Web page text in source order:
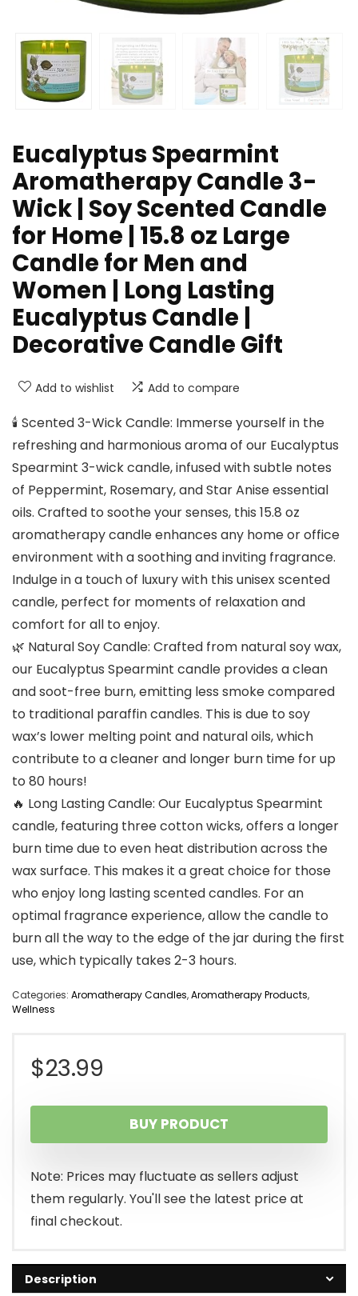
Eucalyptus Spearmint
Aromatherapy Candle 3-
Wick | Soy Scented Candle
for Home | 15.8 oz Large
Candle for Men and
Women | Long Lasting
Eucalyptus Candle |
Decorative Candle Gift
Add to wishlist Add to compare
🕯️ Scented 3-Wick Candle: Immerse yourself in the
refreshing and harmonious aroma of our Eucalyptus
Spearmint 3-wick candle, infused with subtle notes
of Peppermint, Rosemary, and Star Anise essential
oils. Crafted to soothe your senses, this 15.8 oz
aromatherapy candle enhances any home or office
environment with a soothing and inviting fragrance.
Indulge in a touch of luxury with this unisex scented
candle, perfect for moments of relaxation and
comfort for all to enjoy.
🌿 Natural Soy Candle: Crafted from natural soy wax,
our Eucalyptus Spearmint candle provides a clean
and soot-free burn, emitting less smoke compared
to traditional paraffin candles. This is due to soy
wax’s lower melting point and natural oils, which
contribute to a cleaner and longer burn time for up
to 80 hours!
🔥 Long Lasting Candle: Our Eucalyptus Spearmint
candle, featuring three cotton wicks, offers a longer
burn time due to even heat distribution across the
wax surface. This makes it a great choice for those
who enjoy long lasting scented candles. For an
optimal fragrance experience, allow the candle to
burn all the way to the edge of the jar during the first
use, which typically takes 2-3 hours.
Categories: Aromatherapy Candles,Aromatherapy Products,
Wellness
$23.99
BUY PRODUCT
Note: Prices may fluctuate as sellers adjust
them regularly. You'll see the latest price at
final checkout.
Description